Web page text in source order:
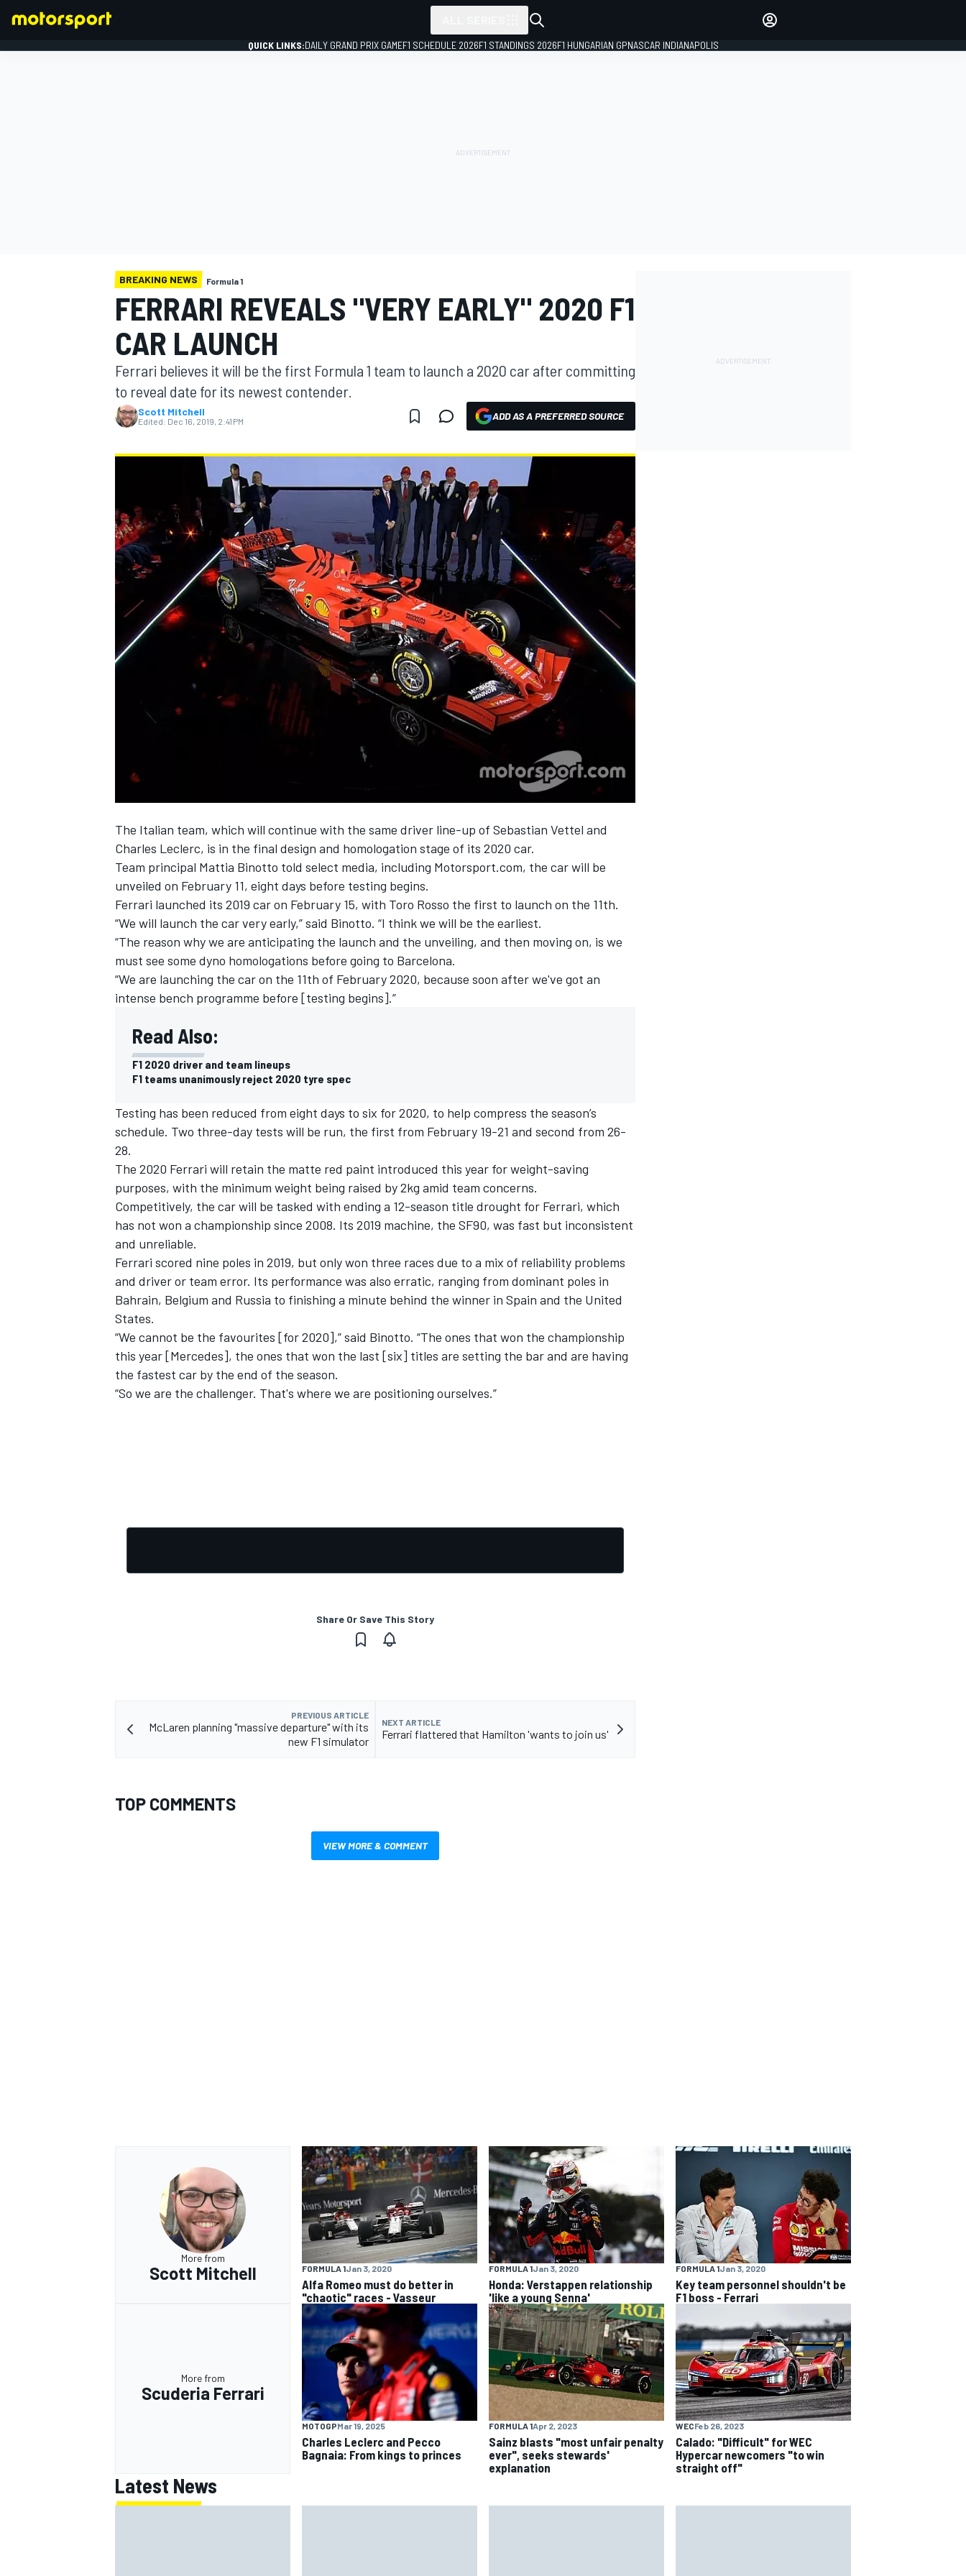
MOTOGP
INDYCAR WEC
IMSA DTM
QUICK LINKS:DAILY GRAND PRIX GAMEF1 SCHEDULE 2026F1 STANDINGS 2026F1 HUNGARIAN GPNASCAR INDIANAPOLIS
BREAKING NEWS Formula 1
FERRARI REVEALS "VERY EARLY" 2020 F1
CAR LAUNCH
Ferrari believes it will be the first Formula 1 team to launch a 2020 car after committing
to reveal date for its newest contender.
Scott Mitchell
Edited: Dec 16, 2019, 2:41 PM ADD AS A PREFERRED SOURCE
The Italian team, which will continue with the same driver line-up of Sebastian Vettel and
Charles Leclerc, is in the final design and homologation stage of its 2020 car.
Team principal Mattia Binotto told select media, including Motorsport.com, the car will be
unveiled on February 11, eight days before testing begins.
Ferrari launched its 2019 car on February 15, with Toro Rosso the first to launch on the 11th.
“We will launch the car very early,” said Binotto. “I think we will be the earliest.
“The reason why we are anticipating the launch and the unveiling, and then moving on, is we
must see some dyno homologations before going to Barcelona.
“We are launching the car on the 11th of February 2020, because soon after we've got an
intense bench programme before [testing begins].”
Read Also:
F1 2020 driver and team lineups
F1 teams unanimously reject 2020 tyre spec
Testing has been reduced from eight days to six for 2020, to help compress the season’s
schedule. Two three-day tests will be run, the first from February 19-21 and second from 26-
28.
The 2020 Ferrari will retain the matte red paint introduced this year for weight-saving
purposes, with the minimum weight being raised by 2kg amid team concerns.
Competitively, the car will be tasked with ending a 12-season title drought for Ferrari, which
has not won a championship since 2008. Its 2019 machine, the SF90, was fast but inconsistent
and unreliable.
Ferrari scored nine poles in 2019, but only won three races due to a mix of reliability problems
and driver or team error. Its performance was also erratic, ranging from dominant poles in
Bahrain, Belgium and Russia to finishing a minute behind the winner in Spain and the United
States.
“We cannot be the favourites [for 2020],” said Binotto. “The ones that won the championship
this year [Mercedes], the ones that won the last [six] titles are setting the bar and are having
the fastest car by the end of the season.
“So we are the challenger. That's where we are positioning ourselves.”
Share Or Save This Story
PREVIOUS ARTICLE
McLaren planning "massive departure" with its
new F1 simulator
NEXT ARTICLE
Ferrari flattered that Hamilton 'wants to join us'
TOP COMMENTS
VIEW MORE & COMMENT
More from
Scott Mitchell FORMULA 1Jan 3, 2020
Alfa Romeo must do better in
"chaotic" races - Vasseur
FORMULA 1Jan 3, 2020
Honda: Verstappen relationship
'like a young Senna'
FORMULA 1Jan 3, 2020
Key team personnel shouldn't be
F1 boss - Ferrari
More from
Scuderia Ferrari
MOTOGPMar 19, 2025
Charles Leclerc and Pecco
Bagnaia: From kings to princes
FORMULA 1Apr 2, 2023
Sainz blasts "most unfair penalty
ever", seeks stewards'
explanation
WECFeb 26, 2023
Calado: "Difficult" for WEC
Hypercar newcomers "to win
straight off"
Latest News